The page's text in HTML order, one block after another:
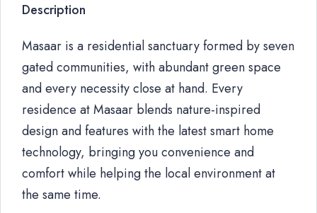
Description
Masaar is a residential sanctuary formed by seven
gated communities, with abundant green space
and every necessity close at hand. Every
residence at Masaar blends nature-inspired
design and features with the latest smart home
technology, bringing you convenience and
comfort while helping the local environment at
the same time.